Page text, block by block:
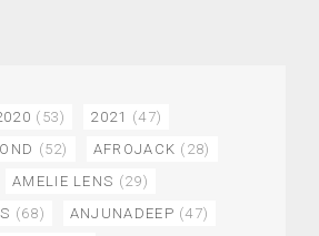
(53) 2021 (47)
(52) AFROJACK (28)
AMELIE LENS (29)
(68) ANJUNADEEP (47)